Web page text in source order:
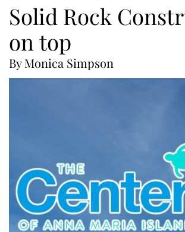
Solid Rock
on top
By Monica Simpson